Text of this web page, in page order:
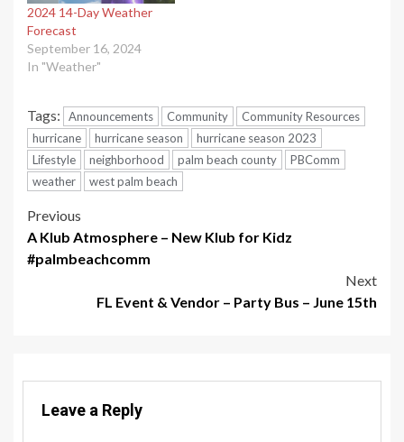
2024 14-Day Weather
Forecast
September 16, 2024
In "Weather"
Tags: Announcements Community
Community Resources
hurricane
hurricane season
hurricane season 2023
Lifestyle
neighborhood palm beach county
PBComm
weather
west palm beach
Post
navigation
Previous
A Klub Atmosphere – New Klub for Kidz
#palmbeachcomm
Next
FL Event & Vendor – Party Bus – June 15th
Leave a Reply